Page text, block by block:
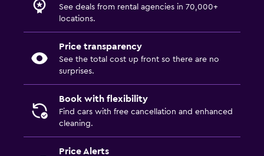
See deals from rental agencies in 70,000+
locations.
Price transparency
See the total cost up front so there are no
surprises.
Book with flexibility
Find cars with free cancellation and enhanced
cleaning.
Price Alerts